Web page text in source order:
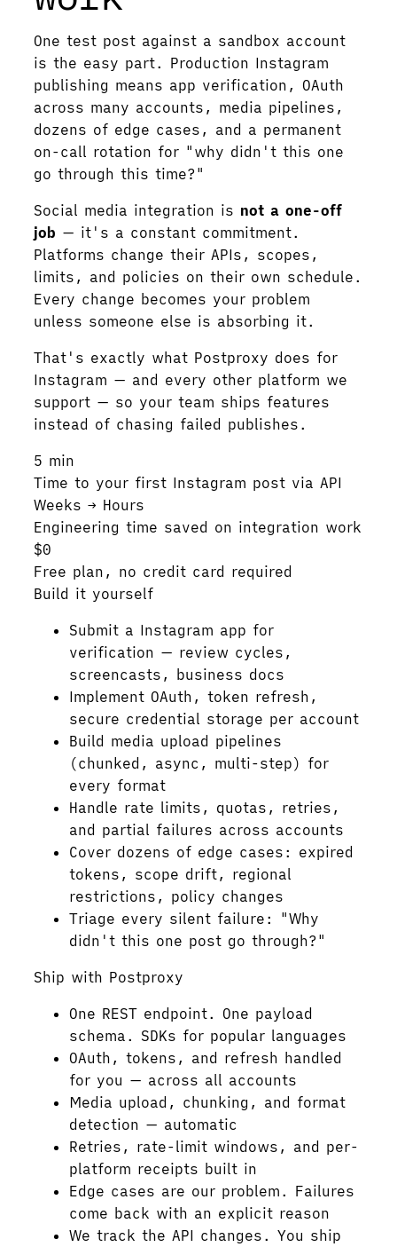
One test post against a sandbox account
is the easy part. Production Instagram
publishing means app verification, OAuth
across many accounts, media pipelines,
dozens of edge cases, and a permanent
on-call rotation for "why didn't this one
go through this time?"
Social media integration is not a one-off
job — it's a constant commitment.
Platforms change their APIs, scopes,
limits, and policies on their own schedule.
Every change becomes your problem
unless someone else is absorbing it.
That's exactly what Postproxy does for
Instagram — and every other platform we
support — so your team ships features
instead of chasing failed publishes.
5 min
Time to your first Instagram post via API
Weeks → Hours
Engineering time saved on integration work
$0
Free plan, no credit card required
Build it yourself
Submit a Instagram app for
verification — review cycles,
screencasts, business docs
Implement OAuth, token refresh,
secure credential storage per account
Build media upload pipelines
(chunked, async, multi-step) for
every format
Handle rate limits, quotas, retries,
and partial failures across accounts
Cover dozens of edge cases: expired
tokens, scope drift, regional
restrictions, policy changes
Triage every silent failure: "Why
didn't this one post go through?"
Ship with Postproxy
One REST endpoint. One payload
schema. SDKs for popular languages
OAuth, tokens, and refresh handled
for you — across all accounts
Media upload, chunking, and format
detection — automatic
Retries, rate-limit windows, and per-
platform receipts built in
Edge cases are our problem. Failures
come back with an explicit reason
We track the API changes. You ship